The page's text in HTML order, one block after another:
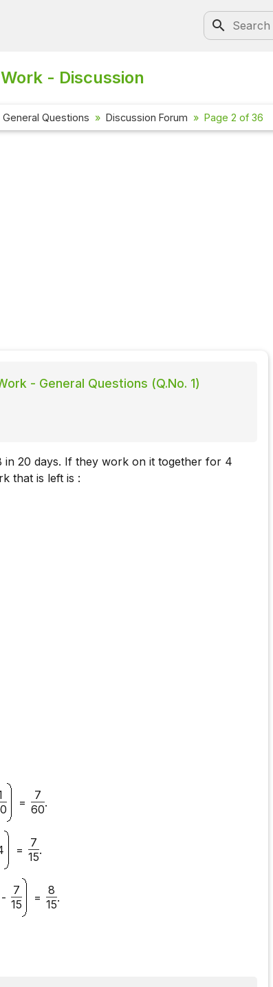
- Discussion
General Questions Discussion Forum Page 2 of 36
- General Questions (Q.No. 1)
in 20 days. If they work on it together for 4
that is left is :
=
7
.
60
=
7
.
15
7
=
8
.
15 15
Check out
affairs